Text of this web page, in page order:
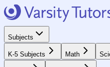
Subjects
K-5 Subjects Math